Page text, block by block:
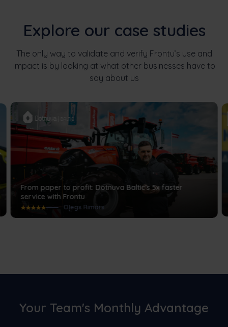
Explore our case studies
The only way to validate and verify Frontu’s use and
impact is by looking at what other businesses have to
say about us
From paper to profit: Dotnuva Baltic’s 5x faster
service with Frontu
Oļegs Rimars
Your Team's Monthly Advantage